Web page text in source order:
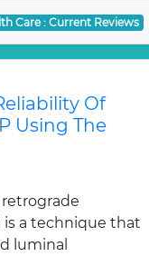
Care : Current Reviews
Of
Using The
is a technique that
luminal